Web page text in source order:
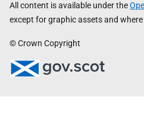
All content is available under the
except for graphic assets and
© Crown Copyright